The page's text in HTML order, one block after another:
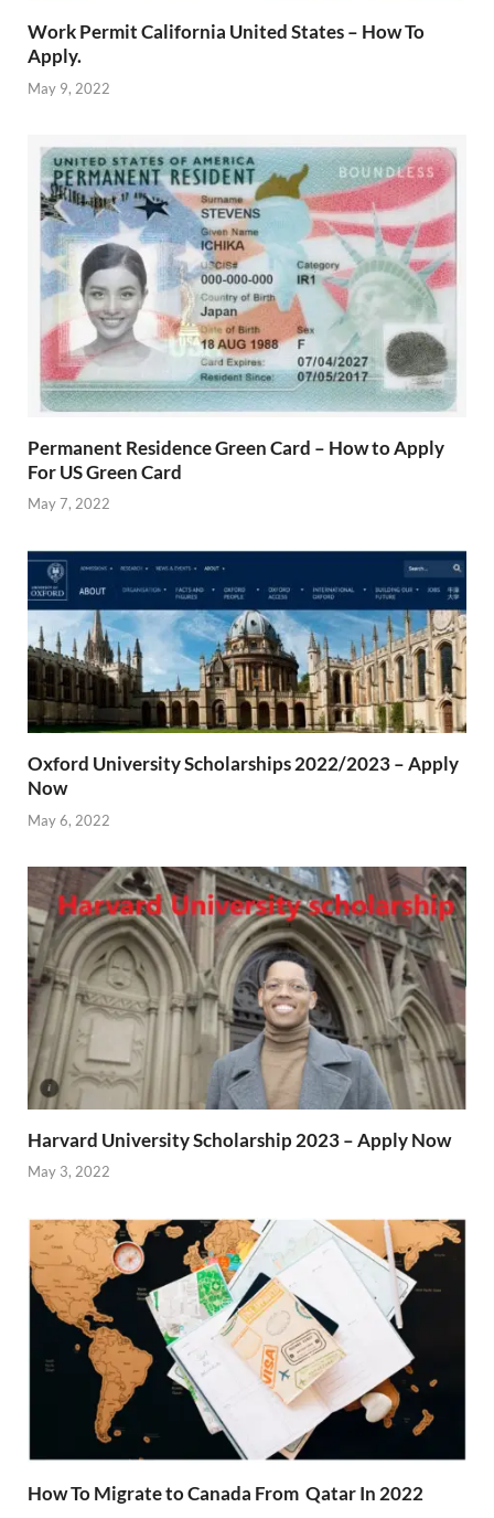
Work Permit California United States – How To
Apply.
May 9, 2022
Permanent Residence Green Card – How to Apply
For US Green Card
May 7, 2022
Oxford University Scholarships 2022/2023 – Apply
Now
May 6, 2022
Harvard University Scholarship 2023 – Apply Now
May 3, 2022
How To Migrate to Canada From Qatar In 2022